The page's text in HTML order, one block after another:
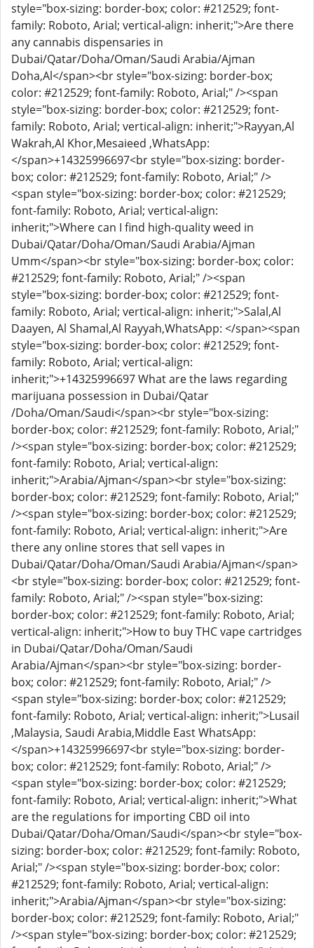
style="box-sizing: border-box; color: #212529; font-
family: Roboto, Arial; vertical-align: inherit;">Are there
any cannabis dispensaries in
Dubai/Qatar/Doha/Oman/Saudi Arabia/Ajman
Doha,Al</span><br style="box-sizing: border-box;
color: #212529; font-family: Roboto, Arial;" /><span
style="box-sizing: border-box; color: #212529; font-
family: Roboto, Arial; vertical-align: inherit;">Rayyan,Al
Wakrah,Al Khor,Mesaieed ,WhatsApp:
</span>+14325996697<br style="box-sizing: border-
box; color: #212529; font-family: Roboto, Arial;" />
<span style="box-sizing: border-box; color: #212529;
font-family: Roboto, Arial; vertical-align:
inherit;">Where can I find high-quality weed in
Dubai/Qatar/Doha/Oman/Saudi Arabia/Ajman
Umm</span><br style="box-sizing: border-box; color:
#212529; font-family: Roboto, Arial;" /><span
style="box-sizing: border-box; color: #212529; font-
family: Roboto, Arial; vertical-align: inherit;">Salal,Al
Daayen, Al Shamal,Al Rayyah,WhatsApp: </span><span
style="box-sizing: border-box; color: #212529; font-
family: Roboto, Arial; vertical-align:
inherit;">+14325996697 What are the laws regarding
marijuana possession in Dubai/Qatar
/Doha/Oman/Saudi</span><br style="box-sizing:
border-box; color: #212529; font-family: Roboto, Arial;"
/><span style="box-sizing: border-box; color: #212529;
font-family: Roboto, Arial; vertical-align:
inherit;">Arabia/Ajman</span><br style="box-sizing:
border-box; color: #212529; font-family: Roboto, Arial;"
/><span style="box-sizing: border-box; color: #212529;
font-family: Roboto, Arial; vertical-align: inherit;">Are
there any online stores that sell vapes in
Dubai/Qatar/Doha/Oman/Saudi Arabia/Ajman</span>
<br style="box-sizing: border-box; color: #212529; font-
family: Roboto, Arial;" /><span style="box-sizing:
border-box; color: #212529; font-family: Roboto, Arial;
vertical-align: inherit;">How to buy THC vape cartridges
in Dubai/Qatar/Doha/Oman/Saudi
Arabia/Ajman</span><br style="box-sizing: border-
box; color: #212529; font-family: Roboto, Arial;" />
<span style="box-sizing: border-box; color: #212529;
font-family: Roboto, Arial; vertical-align: inherit;">Lusail
,Malaysia, Saudi Arabia,Middle East WhatsApp:
</span>+14325996697<br style="box-sizing: border-
box; color: #212529; font-family: Roboto, Arial;" />
<span style="box-sizing: border-box; color: #212529;
font-family: Roboto, Arial; vertical-align: inherit;">What
are the regulations for importing CBD oil into
Dubai/Qatar/Doha/Oman/Saudi</span><br style="box-
sizing: border-box; color: #212529; font-family: Roboto,
Arial;" /><span style="box-sizing: border-box; color:
#212529; font-family: Roboto, Arial; vertical-align:
inherit;">Arabia/Ajman</span><br style="box-sizing:
border-box; color: #212529; font-family: Roboto, Arial;"
/><span style="box-sizing: border-box; color: #212529;